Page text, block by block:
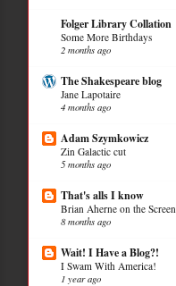
Folger Library Collation
Some More Birthdays
2 months ago
The Shakespeare blog
Jane Lapotaire
4 months ago
Adam Szymkowicz
Zin Galactic cut
5 months ago
That's alls I know
Brian Aherne on the Screen
8 months ago
Wait! I Have a Blog?!
I Swam With America!
1 year ago